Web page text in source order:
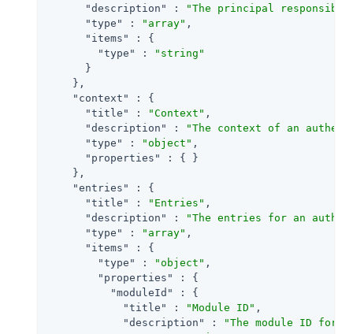
"description"
:
"The principal
"type"
: "array" ,
"items"
: {
"type"
:
"string"
      }
    },
"context"
: {
"title"
: "Context" ,
"description"
:
"The context of an
"type"
: "object" ,
"properties"
: { }
    },
"entries"
: {
"title"
: "Entries" ,
"description"
:
"The entries for an
"type"
: "array" ,
"items"
: {
"type"
: "object" ,
"properties"
: {
"moduleId"
: {
"title"
: "Module ID" ,
"description"
:
"The module ID for